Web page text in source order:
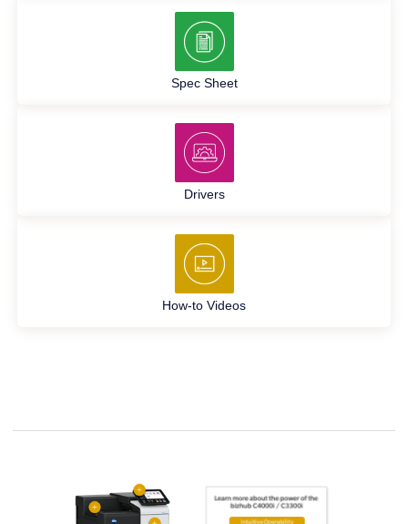
Spec Sheet
Drivers
How-to Videos